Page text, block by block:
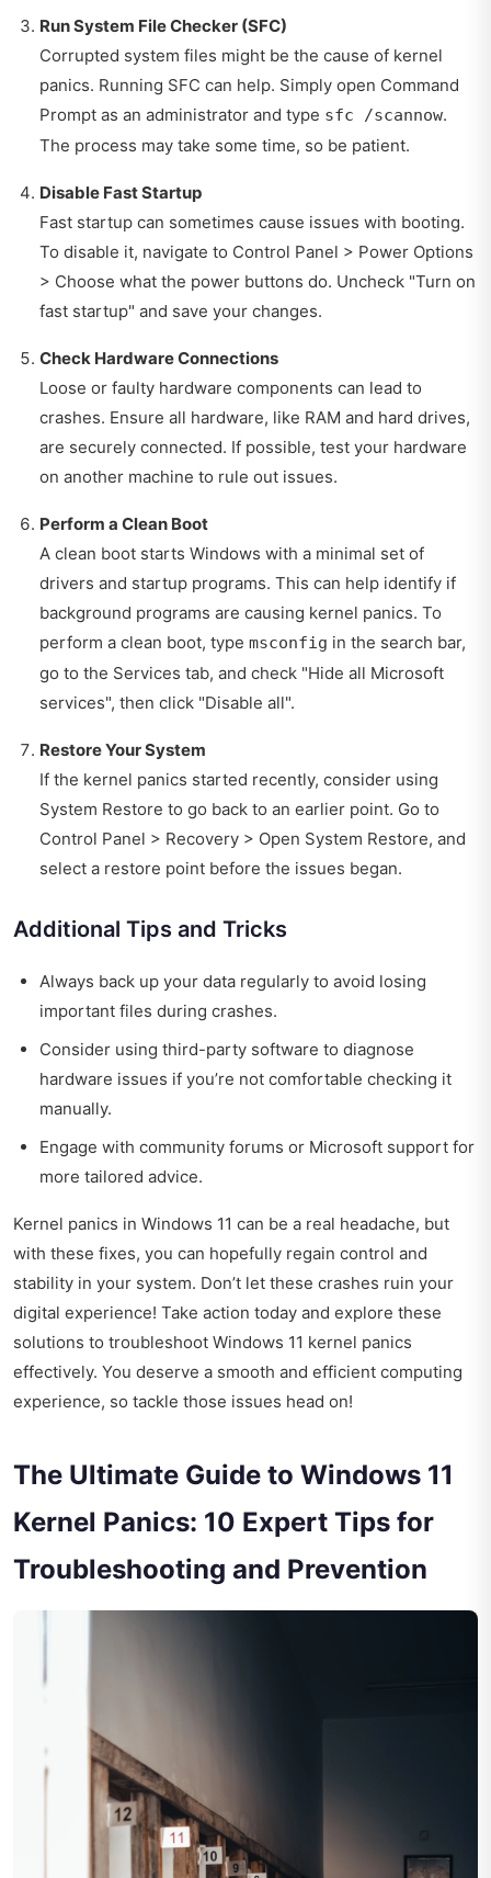
Run System File Checker (SFC)
Corrupted system files might be the cause of kernel
panics. Running SFC can help. Simply open Command
Prompt as an administrator and type sfc /scannow.
The process may take some time, so be patient.
Disable Fast Startup
Fast startup can sometimes cause issues with booting.
To disable it, navigate to Control Panel > Power Options
> Choose what the power buttons do. Uncheck "Turn on
fast startup" and save your changes.
Check Hardware Connections
Loose or faulty hardware components can lead to
crashes. Ensure all hardware, like RAM and hard drives,
are securely connected. If possible, test your hardware
on another machine to rule out issues.
Perform a Clean Boot
A clean boot starts Windows with a minimal set of
drivers and startup programs. This can help identify if
background programs are causing kernel panics. To
perform a clean boot, type msconfig in the search bar,
go to the Services tab, and check "Hide all Microsoft
services", then click "Disable all".
Restore Your System
If the kernel panics started recently, consider using
System Restore to go back to an earlier point. Go to
Control Panel > Recovery > Open System Restore, and
select a restore point before the issues began.
Additional Tips and Tricks
Always back up your data regularly to avoid losing
important files during crashes.
Consider using third-party software to diagnose
hardware issues if you’re not comfortable checking it
manually.
Engage with community forums or Microsoft support for
more tailored advice.
Kernel panics in Windows 11 can be a real headache, but
with these fixes, you can hopefully regain control and
stability in your system. Don’t let these crashes ruin your
digital experience! Take action today and explore these
solutions to troubleshoot Windows 11 kernel panics
effectively. You deserve a smooth and efficient computing
experience, so tackle those issues head on!
The Ultimate Guide to Windows 11
Kernel Panics: 10 Expert Tips for
Troubleshooting and Prevention